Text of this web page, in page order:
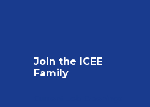
Join the ICEE
Family